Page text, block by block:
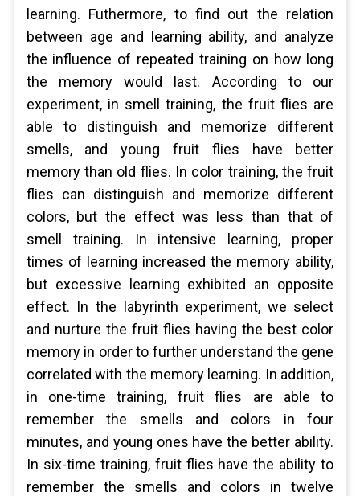
learning. Futhermore, to find out the relation
between age and learning ability, and analyze
the influence of repeated training on how long
the memory would last. According to our
experiment, in smell training, the fruit flies are
able to distinguish and memorize different
smells, and young fruit flies have better
memory than old flies. In color training, the fruit
flies can distinguish and memorize different
colors, but the effect was less than that of
smell training. In intensive learning, proper
times of learning increased the memory ability,
but excessive learning exhibited an opposite
effect. In the labyrinth experiment, we select
and nurture the fruit flies having the best color
memory in order to further understand the gene
correlated with the memory learning. In addition,
in one-time training, fruit flies are able to
remember the smells and colors in four
minutes, and young ones have the better ability.
In six-time training, fruit flies have the ability to
remember the smells and colors in twelve